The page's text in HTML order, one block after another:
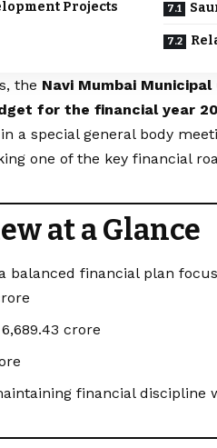
Projects
the Navi Mumbai
for the financial year
a special general body
one of the key financial
at a Glance
balanced financial plan
₹6,689.43 crore
financial discipline